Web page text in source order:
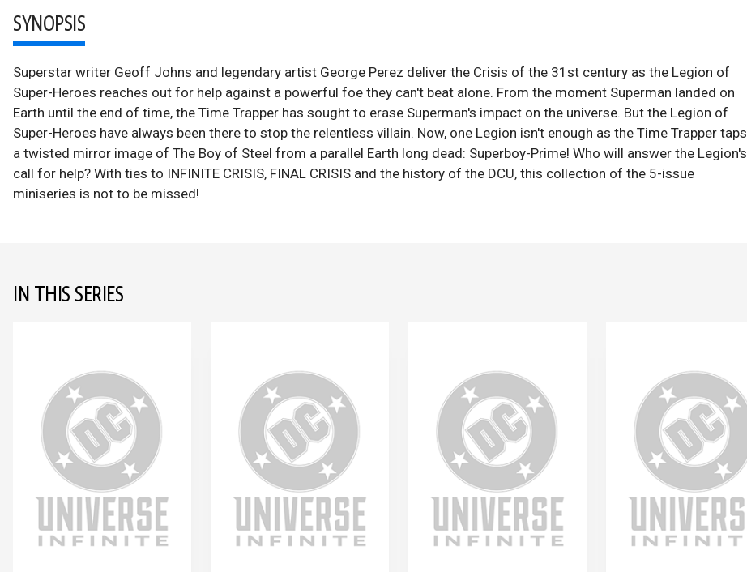
SYNOPSIS
Superstar writer Geoff Johns and legendary artist George Perez deliver the Crisis of the 31st century as the Legion of
Super-Heroes reaches out for help against a powerful foe they can't beat alone. From the moment Superman landed on
Earth until the end of time, the Time Trapper has sought to erase Superman's impact on the universe. But the Legion of
Super-Heroes have always been there to stop the relentless villain. Now, one Legion isn't enough as the Time Trapper taps
a twisted mirror image of The Boy of Steel from a parallel Earth long dead: Superboy-Prime! Who will answer the Legion's
call for help? With ties to INFINITE CRISIS, FINAL CRISIS and the history of the DCU, this collection of the 5-issue
miniseries is not to be missed!
IN THIS SERIES